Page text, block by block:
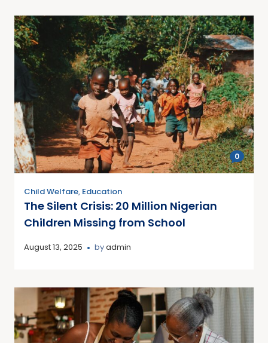
0
Child Welfare, Education
The Silent Crisis: 20 Million Nigerian
Children Missing from School
August 13, 2025 byadmin